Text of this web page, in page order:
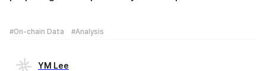
#On-chain Data #Analysis
YM Lee